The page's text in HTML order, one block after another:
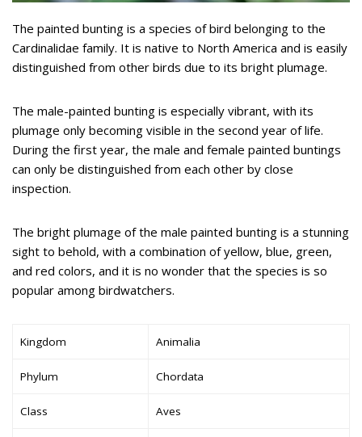
The painted bunting is a species of bird belonging to the
Cardinalidae family. It is native to North America and is easily
distinguished from other birds due to its bright plumage.
The male-painted bunting is especially vibrant, with its
plumage only becoming visible in the second year of life.
During the first year, the male and female painted buntings
can only be distinguished from each other by close
inspection.
The bright plumage of the male painted bunting is a stunning
sight to behold, with a combination of yellow, blue, green,
and red colors, and it is no wonder that the species is so
popular among birdwatchers.
Kingdom Animalia
Phylum Chordata
Class Aves